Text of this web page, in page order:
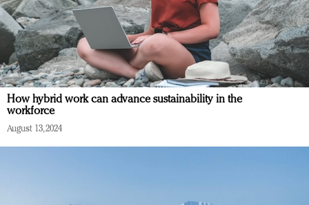
How hybrid work can advance sustainability in the
workforce
August 13, 2024